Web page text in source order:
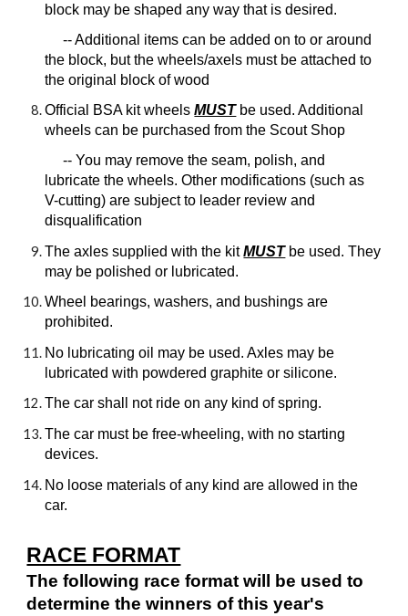
block may be shaped any way that is desired.
-- Additional items can be added on to or around
the block, but the wheels/axels must be attached to
the original block of wood
Official BSA kit wheelsMUSTbe used. Additional
wheels can be purchased from the Scout Shop
-- You may remove the seam, polish, and
lubricate the wheels. Other modifications (such as
V-cutting) are subject to leader review and
disqualification
The axles supplied with the kitMUSTbe used. They
may be polished or lubricated.
Wheel bearings, washers, and bushings are
prohibited.
No lubricating oil may be used. Axles may be
lubricated with powdered graphite or silicone.
The car shall not ride on any kind of spring.
The car must be free-wheeling, with no starting
devices.
No loose materials of any kind are allowed in the
car.
RACE FORMAT
The following race format will be used to
determine the winners of this year's